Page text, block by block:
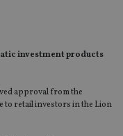
investment products
approval from the
to retail investors in the Lion